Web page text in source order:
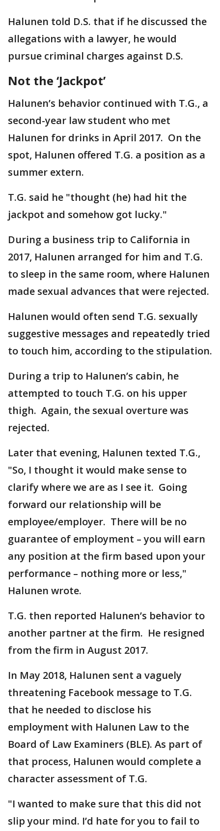
Halunen told D.S. that if he discussed the
allegations with a lawyer, he would
pursue criminal charges against D.S.
Not the ‘Jackpot’
Halunen’s behavior continued with T.G., a
second-year law student who met
Halunen for drinks in April 2017. On the
spot, Halunen offered T.G. a position as a
summer extern.
T.G. said he "thought (he) had hit the
jackpot and somehow got lucky."
During a business trip to California in
2017, Halunen arranged for him and T.G.
to sleep in the same room, where Halunen
made sexual advances that were rejected.
Halunen would often send T.G. sexually
suggestive messages and repeatedly tried
to touch him, according to the stipulation.
During a trip to Halunen’s cabin, he
attempted to touch T.G. on his upper
thigh. Again, the sexual overture was
rejected.
Later that evening, Halunen texted T.G.,
"So, I thought it would make sense to
clarify where we are as I see it. Going
forward our relationship will be
employee/employer. There will be no
guarantee of employment – you will earn
any position at the firm based upon your
performance – nothing more or less,"
Halunen wrote.
T.G. then reported Halunen’s behavior to
another partner at the firm. He resigned
from the firm in August 2017.
In May 2018, Halunen sent a vaguely
threatening Facebook message to T.G.
that he needed to disclose his
employment with Halunen Law to the
Board of Law Examiners (BLE). As part of
that process, Halunen would complete a
character assessment of T.G.
"I wanted to make sure that this did not
slip your mind. I’d hate for you to fail to